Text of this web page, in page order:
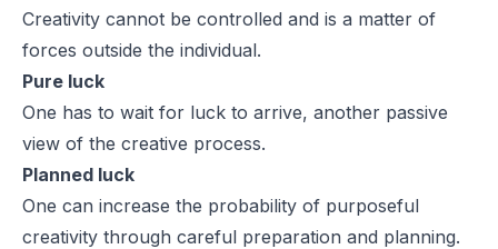
Creativity cannot be controlled and is a matter of
forces outside the individual.
Pure luck
One has to wait for luck to arrive, another passive
view of the creative process.
Planned luck
One can increase the probability of purposeful
creativity through careful preparation and planning.